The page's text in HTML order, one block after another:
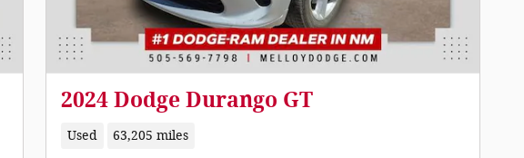
2024 Dodge Durango GT
Used 63,205 miles